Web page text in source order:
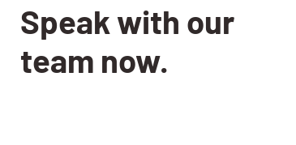
Speak with our
team now.